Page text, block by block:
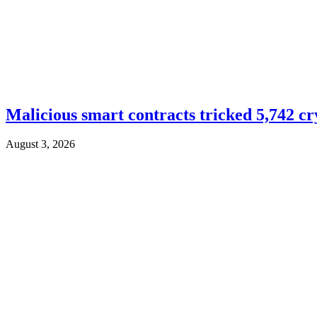
Malicious smart contracts tricked 5,742
August 3, 2026